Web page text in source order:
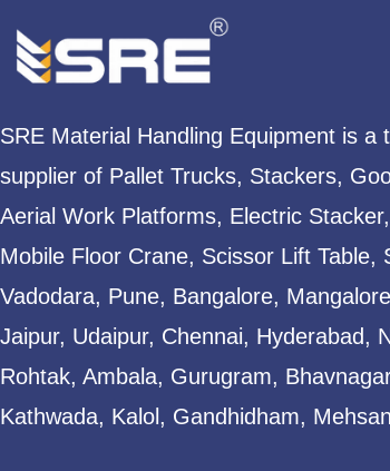
SRE Material Handling Equipment is
supplier of Pallet Trucks, Stackers,
Aerial Work Platforms, Electric
Mobile Floor Crane, Scissor Lift Table,
Vadodara, Pune, Bangalore,
Jaipur, Udaipur, Chennai, Hyderabad,
Rohtak, Ambala, Gurugram,
Kathwada, Kalol, Gandhidham,